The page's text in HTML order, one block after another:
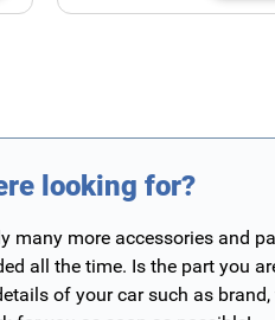
looking for?
many more accessories and
all the time. Is the part you
of your car such as